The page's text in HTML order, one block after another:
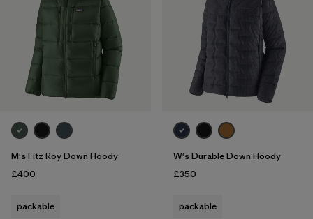
M's Fitz Roy Down Hoody
£400
packable
W's Durable Down Hoody
£350
packable